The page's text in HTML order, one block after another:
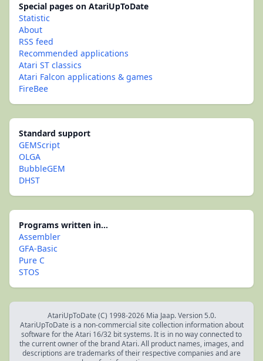
Special pages on AtariUpToDate
Statistic
About
RSS feed
Recommended applications
Atari ST classics
Atari Falcon applications & games
FireBee
Standard support
GEMScript
OLGA
BubbleGEM
DHST
Programs written in...
Assembler
GFA-Basic
Pure C
STOS
AtariUpToDate (C) 1998-2026 Mia Jaap. Version 5.0.
AtariUpToDate is a non-commercial site collection information about
software for the Atari 16/32 bit systems. It is in no way connected to
the current owner of the brand Atari. All product names, images, and
descriptions are trademarks of their respective companies and are